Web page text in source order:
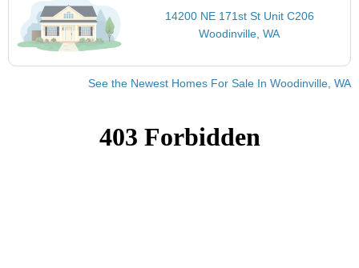
14200 NE 171st St Unit C206
Woodinville, WA
See the Newest Homes For Sale In Woodinville, WA